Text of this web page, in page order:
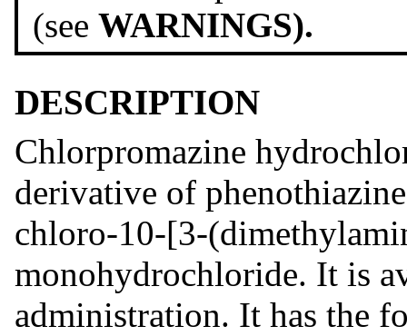
(see WARNINGS).
DESCRIPTION
Chlorpromazine
derivative of
chloro-10-[3-
monohydrochloride. It is
administration. It has the